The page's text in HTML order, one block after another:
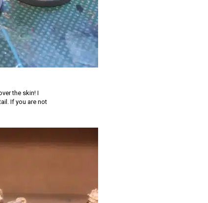
the skin! I
If you are not